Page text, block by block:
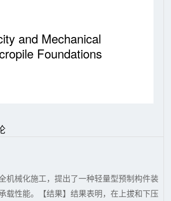
and Mechanical
Foundations
机械化施工，提出了一种轻量型预制构件装
载性能。【结果】结果表明，在上拔和下压